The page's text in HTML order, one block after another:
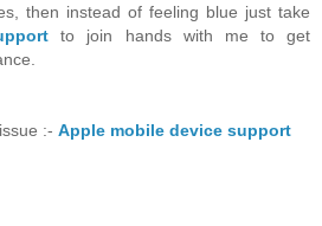
then instead of feeling blue just take
to join hands with me to get
:- Apple mobile device support